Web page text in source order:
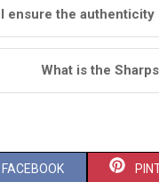
ensure the
What is the
S
FACEBOOK S